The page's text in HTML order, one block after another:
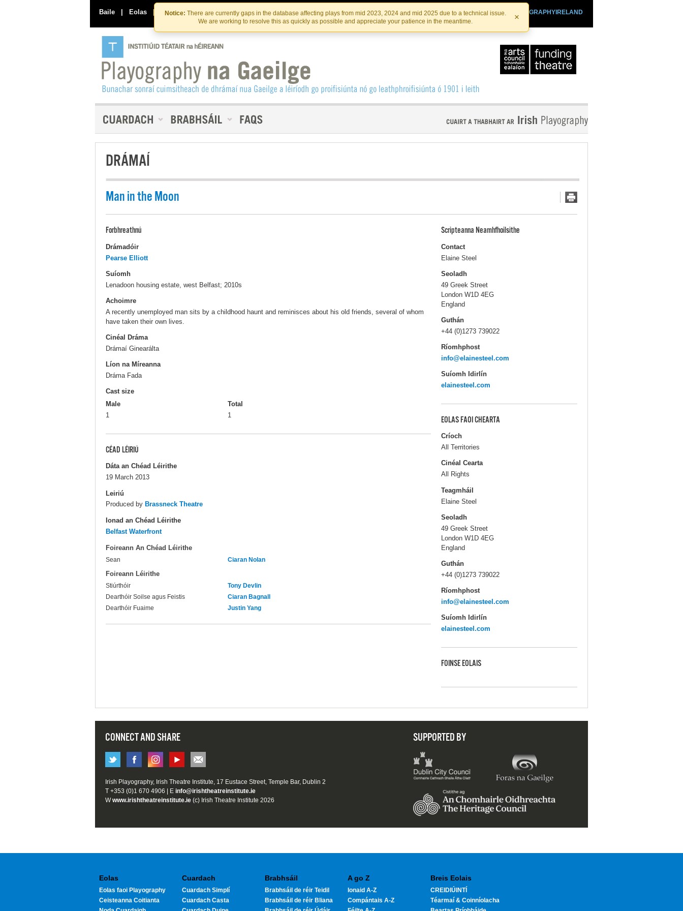
Skip
to
the
content
Skip
to
content
Notice: There are currently gaps in the database affecting plays from mid 2023, 2024 and mid 2025 due to a technical issue.
We are working to resolve this as quickly as possible and appreciate your patience in the meantime.
×
Baile | Eolas | Déan Teagmháil Linn PLAYOGRAPHYIRELAND
IRISHTHEATRE.IE
INSTITIúID TéATAIR NA HÉIREANN
DRÁMAÍ
Man in the Moon
Forbhreathnú
Drámadóir
Pearse Elliott
Suíomh
Lenadoon housing estate, west Belfast; 2010s
Achoimre
A recently unemployed man sits by a childhood haunt and reminisces about his old friends, several of whom
have taken their own lives.
Cinéal Dráma
Drámaí Ginearálta
Líon na Míreanna
Dráma Fada
Cast size
Male
1
Total
1
CÉAD LÉIRIÚ
Dáta an Chéad Léirithe
19 March 2013
Leiriú
Produced by Brassneck Theatre
Ionad an Chéad Léirithe
Belfast Waterfront
Foireann An Chéad Léirithe
Sean Ciaran Nolan
Foireann Léirithe
Stiúrthóir
Tony Devlin
Dearthóir Soilse agus Feistis
Ciaran Bagnall
Dearthóir Fuaime
Justin Yang
Scripteanna Neamhfhoilsithe
Contact
Elaine Steel
Seoladh
49 Greek Street
London W1D 4EG
England
Guthán
+44 (0)1273 739022
Ríomhphost
info@elainesteel.com
Suíomh Idirlín
elainesteel.com
EOLAS FAOI CHEARTA
Críoch
All Territories
Cinéal Cearta
All Rights
Teagmháil
Elaine Steel
Seoladh
49 Greek Street
London W1D 4EG
England
Guthán
+44 (0)1273 739022
Ríomhphost
info@elainesteel.com
Suíomh Idirlín
elainesteel.com
FOINSE EOLAIS
CONNECT AND SHARE SUPPORTED BY
Irish Playography, Irish Theatre Institute, 17 Eustace Street, Temple Bar, Dublin 2
T +353 (0)1 670 4906 | E info@irishtheatreinstitute.ie
Wwww.irishtheatreinstitute.ie (c) Irish Theatre Institute 2026
Eolas
Eolas faoi Playography
Ceisteanna Coitianta
Cuardach
Cuardach Simplí
Cuardach Casta
Brabhsáil
Brabhsáil de réir Teidil
Brabhsáil de réir Bliana
A go Z
Ionaid A-Z
Compántais A-Z
Breis Eolais
CREIDIÚINTÍ
Téarmaí & Coinníolacha